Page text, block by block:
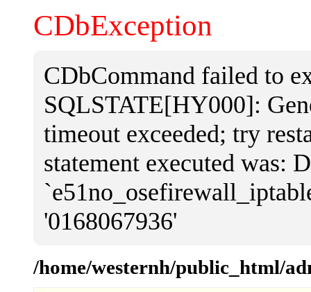
CDbException
CDbCommand failed to
SQLSTATE[HY000]:
timeout exceeded; try
statement executed was:
'0168067936'
/home/westernh/public_html/